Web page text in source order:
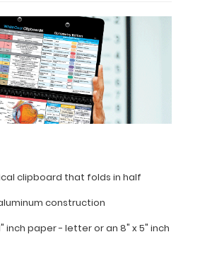
clipboard that folds in half
construction
inch paper - letter or an 8" x 5" inch